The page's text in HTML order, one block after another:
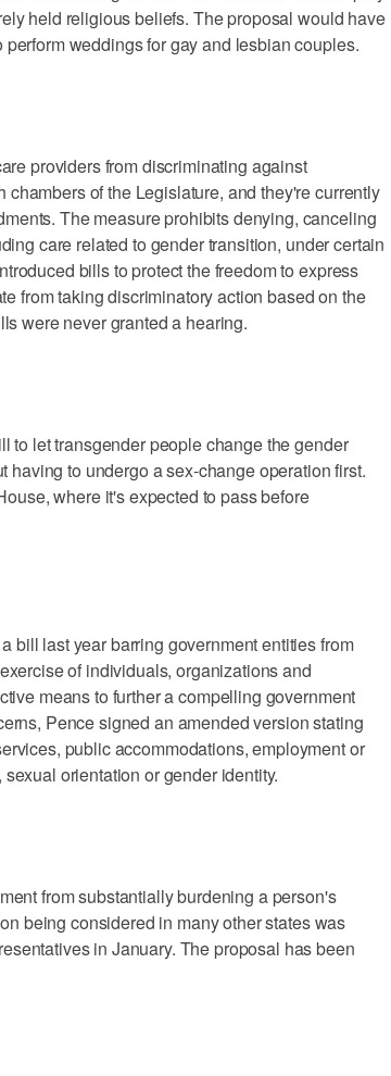
held religious beliefs. The proposal would have
weddings for gay and lesbian couples.
providers from discriminating against
of the Legislature, and they're currently
The measure prohibits denying, canceling
care related to gender transition, under certain
bills to protect the freedom to express
from taking discriminatory action based on the
were never granted a hearing.
to let transgender people change the gender
having to undergo a sex-change operation first.
where it's expected to pass before
bill last year barring government entities from
of individuals, organizations and
means to further a compelling government
Pence signed an amended version stating
public accommodations, employment or
orientation or gender identity.
from substantially burdening a person's
being considered in many other states was
in January. The proposal has been